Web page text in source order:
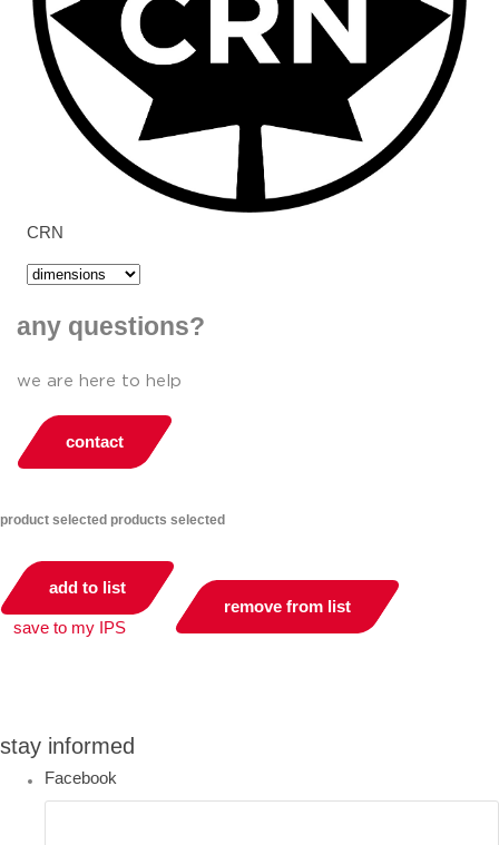
CRN
any questions?
we are here to help
contact
product selected products selected
add to list
save to my IPS
remove from list
stay informed
Facebook